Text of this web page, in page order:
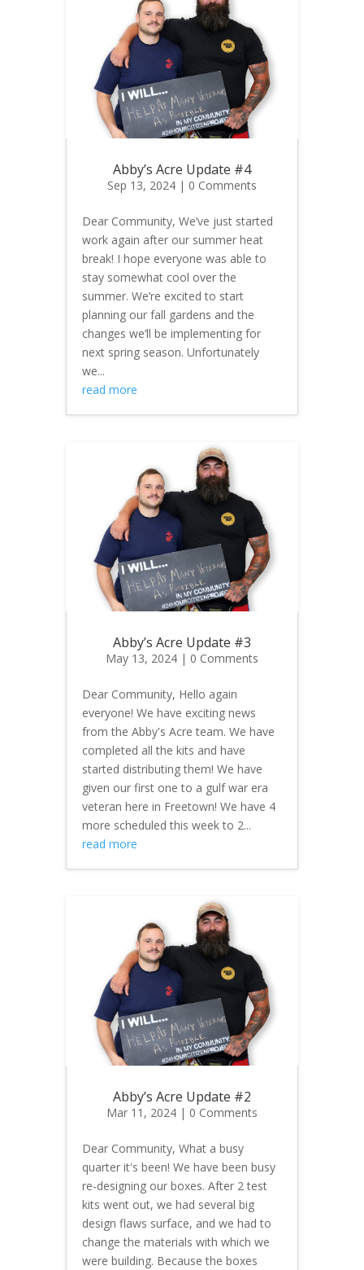
Abby’s Acre Update #4
Sep 13, 2024| 0 Comments
Dear Community, We’ve just started
work again after our summer heat
break! I hope everyone was able to
stay somewhat cool over the
summer. We’re excited to start
planning our fall gardens and the
changes we’ll be implementing for
next spring season. Unfortunately
we...
read more
Abby’s Acre Update #3
May 13, 2024| 0 Comments
Dear Community, Hello again
everyone! We have exciting news
from the Abby's Acre team. We have
completed all the kits and have
started distributing them! We have
given our first one to a gulf war era
veteran here in Freetown! We have 4
more scheduled this week to 2...
read more
Abby’s Acre Update #2
Mar 11, 2024| 0 Comments
Dear Community, What a busy
quarter it's been! We have been busy
re-designing our boxes. After 2 test
kits went out, we had several big
design flaws surface, and we had to
change the materials with which we
were building. Because the boxes